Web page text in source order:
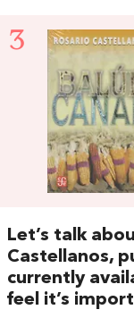
3
Let’s talk
Castellanos,
currently
feel it’s